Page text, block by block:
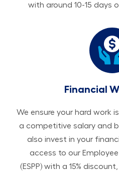
with around 10-15 days
Financial
We ensure your hard work
a competitive salary and
also invest in your
access to our
(ESPP) with a 15%